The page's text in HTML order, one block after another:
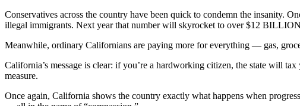
Conservatives across the country have been quick to condemn the insanity.
illegal immigrants. Next year that number will skyrocket to over $12
Meanwhile, ordinary Californians are paying more for everything — gas,
California’s message is clear: if you’re a hardworking citizen, the state will
measure.
Once again, California shows the country exactly what happens when